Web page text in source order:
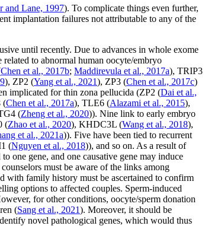
and Lane, 1997). To complicate things even further,
implantation failures not attributable to any of the
until recently. Due to advances in whole exome
to abnormal human oocyte/embryo
Chen et al., 2017b; Maddirevula et al., 2017a), TRIP3
), ZP2 (Yang et al., 2021), ZP3 (Chen et al., 2017c)
implicated for thin zona pellucida (ZP2 (Dai et al.,
(Chen et al., 2017a), TLE6 (Alazami et al., 2015),
(Zheng et al., 2020)). Nine link to early embryo
(Zhao et al., 2020), KHDC3L (Wang et al., 2018),
et al., 2021a)). Five have been tied to recurrent
(Nguyen et al., 2018)), and so on. As a result of
one gene, and one causative gene may induce
must be aware of the links among
with family history must be ascertained to confirm
options to affected couples. Sperm-induced
for other conditions, oocyte/sperm donation
(Sang et al., 2021). Moreover, it should be
novel pathological genes, which would thus